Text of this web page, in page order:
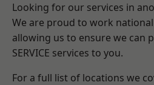
Looking for our services in
We are proud to work
allowing us to ensure we can
SERVICE services to you.
For a full list of locations we